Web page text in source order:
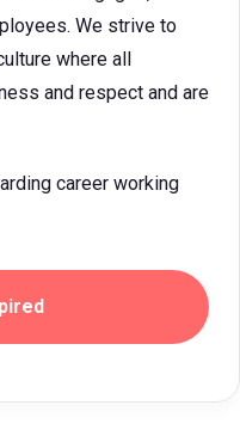
We strive to
where all
and respect and are
career working